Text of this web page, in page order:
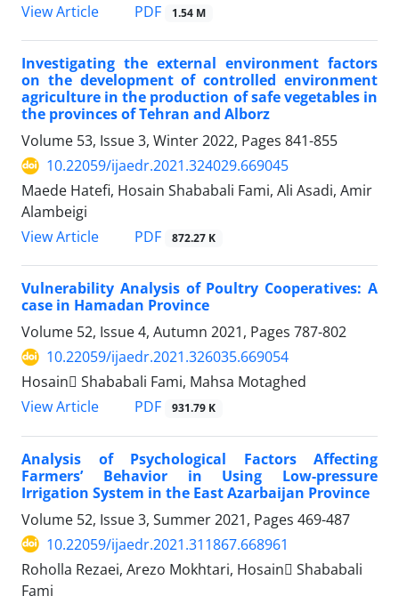
View Article
PDF 1.54 M
Investigating the external environment factors
on the development of controlled environment
agriculture in the production of safe vegetables in
the provinces of Tehran and Alborz
Volume 53, Issue 3, Winter 2022, Pages 841-855
10.22059/ijaedr.2021.324029.669045
Maede Hatefi, Hosain Shababali Fami, Ali Asadi, Amir
Alambeigi
View Article
PDF 872.27 K
Vulnerability Analysis of Poultry Cooperatives: A
case in Hamadan Province
Volume 52, Issue 4, Autumn 2021, Pages 787-802
10.22059/ijaedr.2021.326035.669054
Hosain ُShababali Fami, Mahsa Motaghed
View Article
PDF 931.79 K
Analysis of Psychological Factors Affecting
Farmers’ Behavior in Using Low-pressure
Irrigation System in the East Azarbaijan Province
Volume 52, Issue 3, Summer 2021, Pages 469-487
10.22059/ijaedr.2021.311867.668961
Roholla Rezaei, Arezo Mokhtari, Hosain ُShababali
Fami